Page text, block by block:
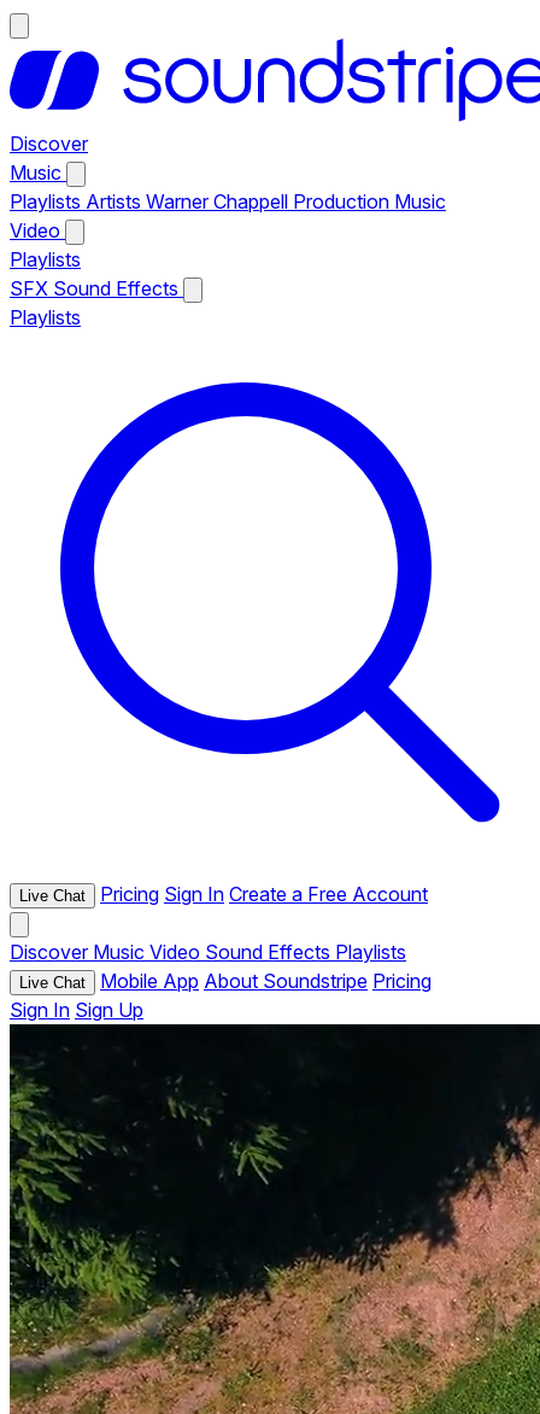
Discover
Music
Playlists Artists Warner Chappell Production Music
Video
Playlists
SFX Sound Effects
Playlists
Live Chat Pricing Sign In Create a Free Account
Discover Music Video Sound Effects Playlists
Live Chat Mobile App About Soundstripe Pricing
Sign In Sign Up